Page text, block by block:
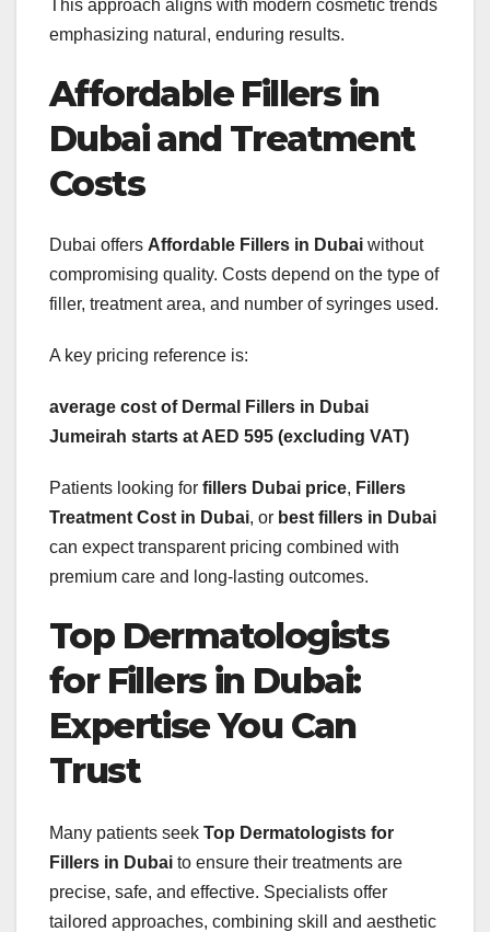
This approach aligns with modern cosmetic trends
emphasizing natural, enduring results.
Affordable Fillers in
Dubai and Treatment
Costs
Dubai offers Affordable Fillers in Dubai without
compromising quality. Costs depend on the type of
filler, treatment area, and number of syringes used.
A key pricing reference is:
average cost of Dermal Fillers in Dubai
Jumeirah starts at AED 595 (excluding VAT)
Patients looking for fillers Dubai price, Fillers
Treatment Cost in Dubai, or best fillers in Dubai
can expect transparent pricing combined with
premium care and long-lasting outcomes.
Top Dermatologists
for Fillers in Dubai:
Expertise You Can
Trust
Many patients seek Top Dermatologists for
Fillers in Dubai to ensure their treatments are
precise, safe, and effective. Specialists offer
tailored approaches, combining skill and aesthetic